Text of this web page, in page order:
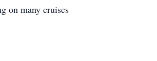
on many cruises